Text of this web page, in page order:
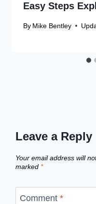
Easy Steps
By Mike Bentley
Leave a Reply
Your email address will
marked *
Comment *